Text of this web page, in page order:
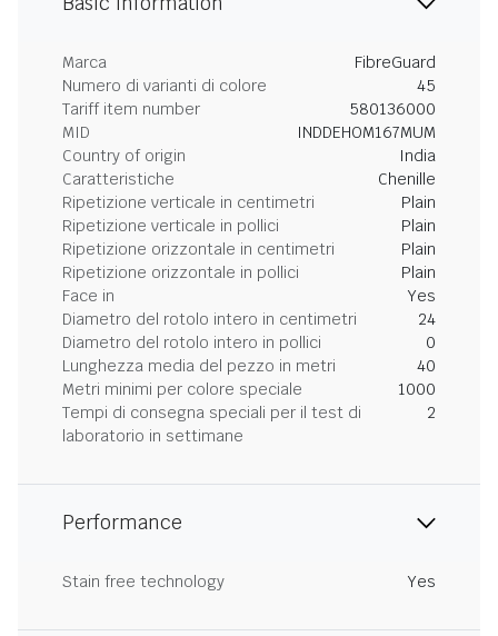
Marca
FibreGuard
Numero di varianti di colore
45
Tariff item number
580136000
MID
INDDEHOM167MUM
Country of origin
India
Caratteristiche
Chenille
Ripetizione verticale in centimetri
Plain
Ripetizione verticale in pollici
Plain
Ripetizione orizzontale in centimetri
Plain
Ripetizione orizzontale in pollici
Plain
Face in
Yes
Diametro del rotolo intero in centimetri
24
Diametro del rotolo intero in pollici
0
Lunghezza media del pezzo in metri
40
Metri minimi per colore speciale
1000
Tempi di consegna speciali per il test di
laboratorio in settimane
2
Performance
Stain free technology Yes